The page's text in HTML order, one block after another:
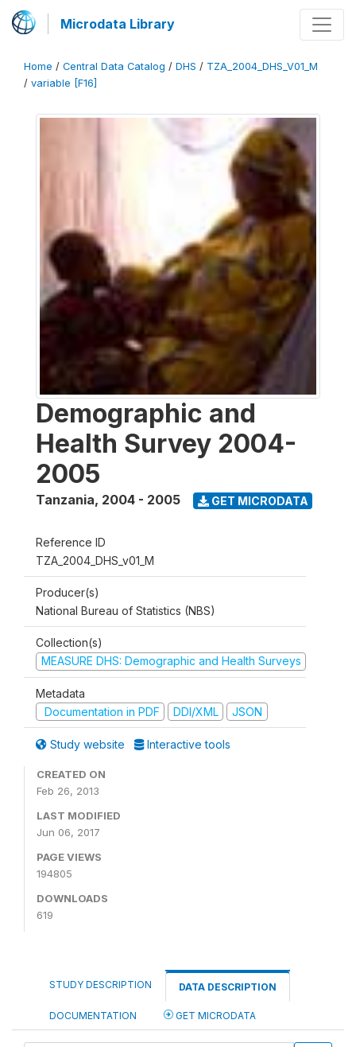
Microdata Library
Home / Central Data Catalog / DHS / TZA_2004_DHS_V01_M
/ variable [F16]
Demographic and
Health Survey 2004-
2005
Tanzania, 2004 - 2005 GET MICRODATA
Reference ID
TZA_2004_DHS_v01_M
Producer(s)
National Bureau of Statistics (NBS)
Collection(s)
MEASURE DHS: Demographic and Health Surveys
Metadata
Documentation in PDF
DDI/XML JSON
Study website Interactive tools
CREATED ON
Feb 26, 2013
LAST MODIFIED
Jun 06, 2017
PAGE VIEWS
194805
DOWNLOADS
619
STUDY DESCRIPTION DATA DESCRIPTION
DOCUMENTATION GET MICRODATA